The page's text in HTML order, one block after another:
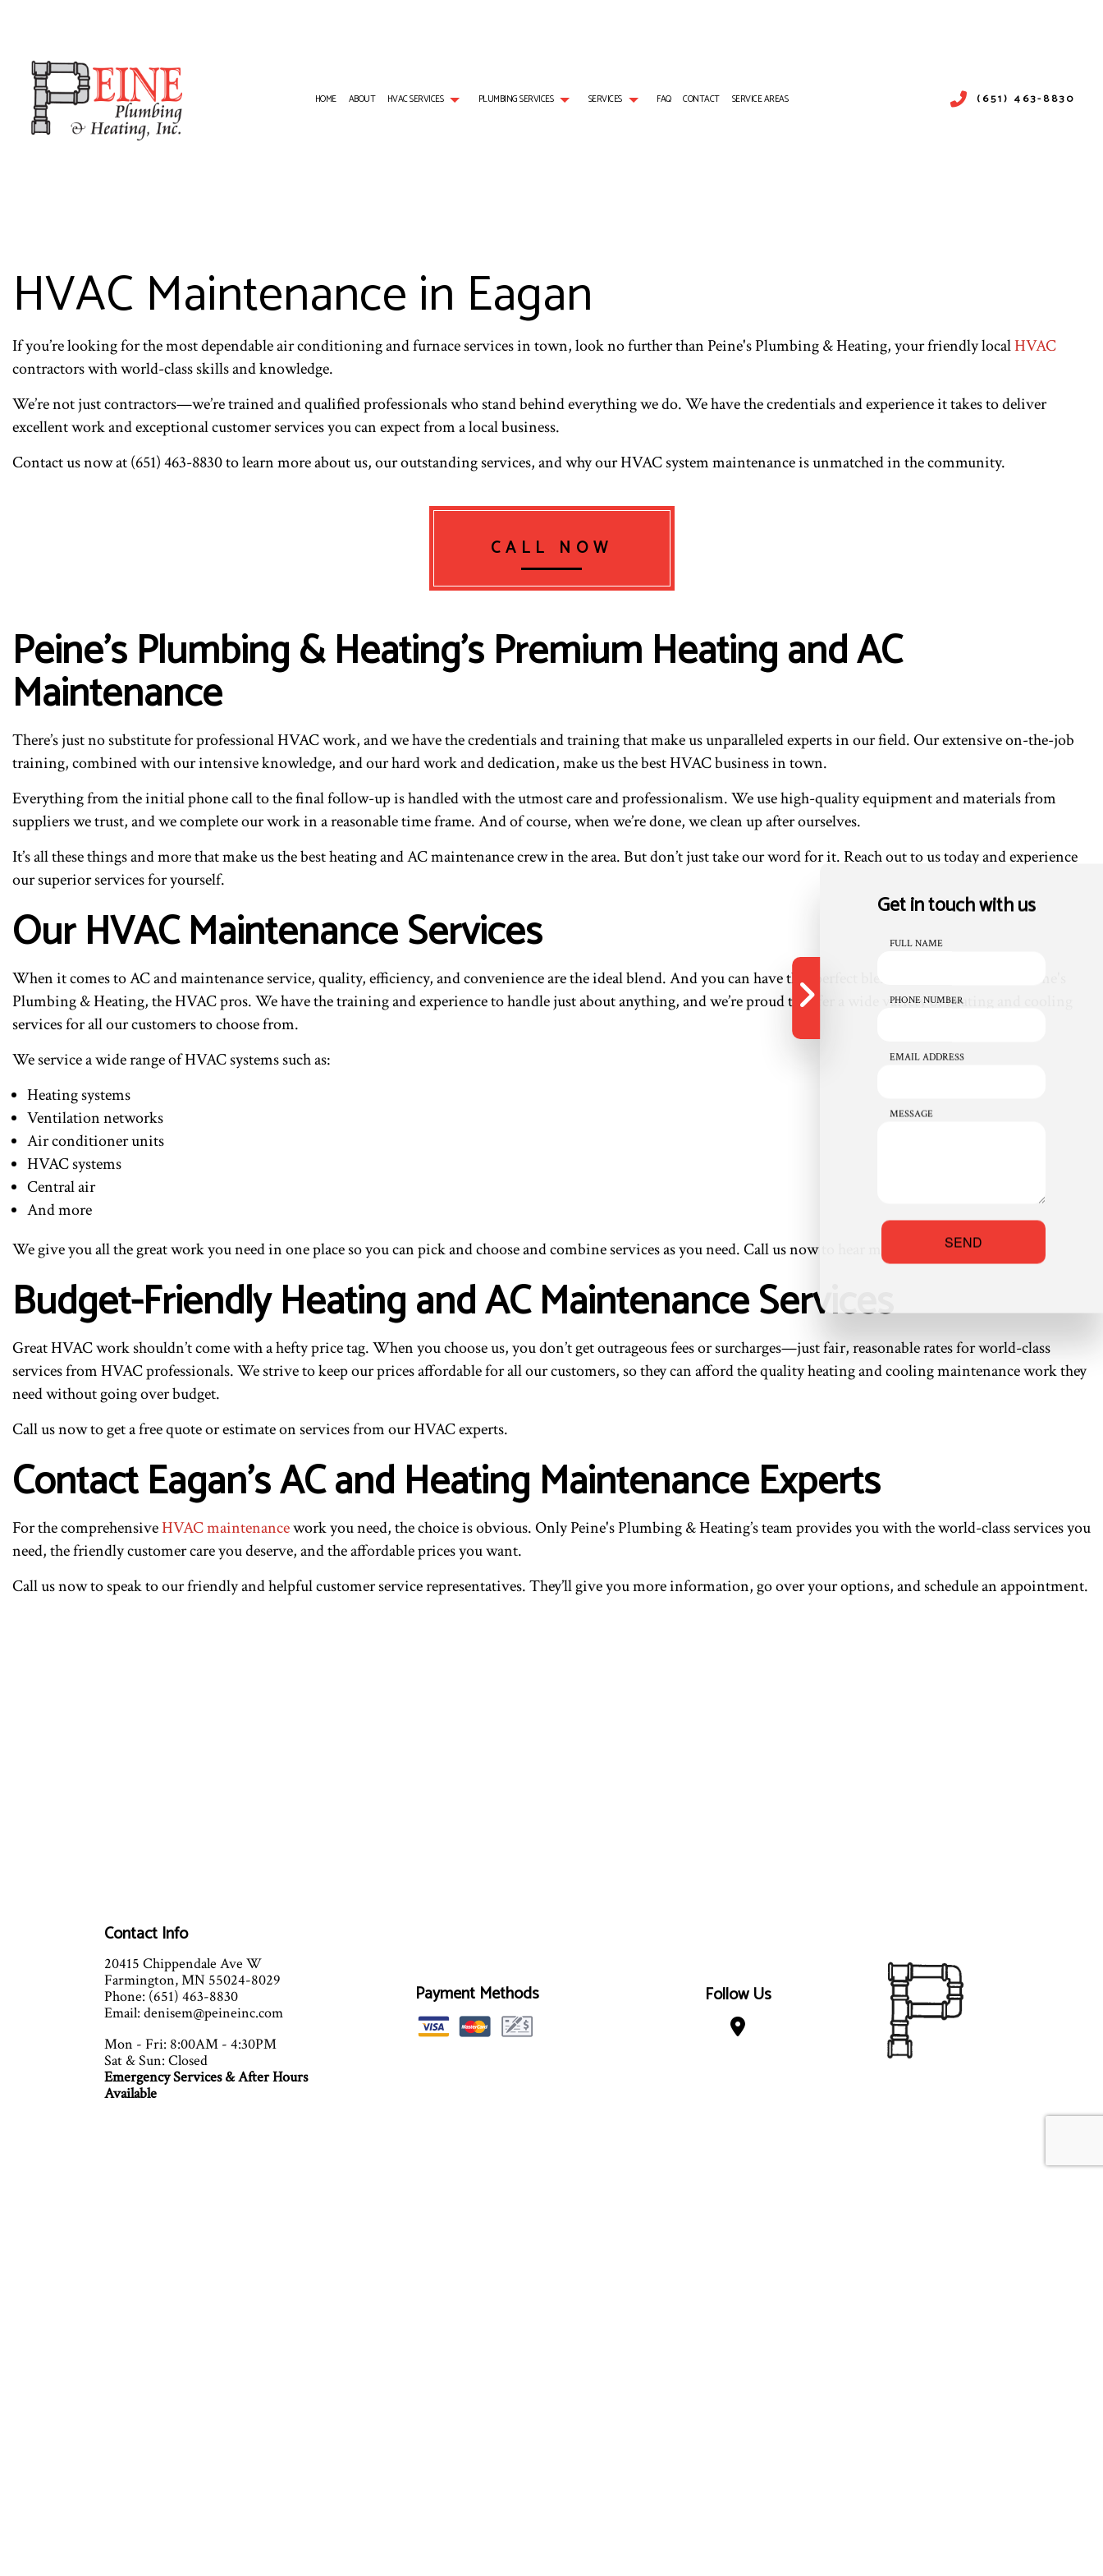
HOME ABOUT HVAC SERVICES PLUMBING SERVICES SERVICES
RESIDENTIAL FURNACE SERVICES
RESIDENTIAL HEATING
FAQ CONTACT SERVICE AREAS (651) 463-8830
HVAC Maintenance in Eagan
If you’re looking for the most dependable air conditioning and furnace services in town, look no further than Peine's Plumbing & Heating, your friendly localHVAC
contractors with world-class skills and knowledge.
We’re not just contractors—we’re trained and qualified professionals who stand behind everything we do. We have the credentials and experience it takes to deliver
excellent work and exceptional customer services you can expect from a local business.
Contact us now at (651) 463-8830 to learn more about us, our outstanding services, and why our HVAC system maintenance is unmatched in the community.
CALL NOW
Peine's Plumbing & Heating’s Premium Heating and AC
Maintenance
There’s just no substitute for professional HVAC work, and we have the credentials and training that make us unparalleled experts in our field. Our extensive on-the-job
training, combined with our intensive knowledge, and our hard work and dedication, make us the best HVAC business in town.
Everything from the initial phone call to the final follow-up is handled with the utmost care and professionalism. We use high-quality equipment and materials from
suppliers we trust, and we complete our work in a reasonable time frame. And of course, when we’re done, we clean up after ourselves.
It’s all these things and more that make us the best heating and AC maintenance crew in the area. But don’t just take our word for it. Reach out to us today and experience
our superior services for yourself.
Our HVAC Maintenance Services
When it comes to AC and maintenance service, quality, efficiency, and convenience are the ideal blend. And you can have that perfect blend with services from Peine's
Plumbing & Heating, the HVAC pros. We have the training and experience to handle just about anything, and we’re proud to offer a wide variety of heating and cooling
services for all our customers to choose from.
We service a wide range of HVAC systems such as:
Heating systems
Ventilation networks
Air conditioner units
HVAC systems
Central air
And more
We give you all the great work you need in one place so you can pick and choose and combine services as you need. Call us now to hear more options!
Budget-Friendly Heating and AC Maintenance Services
Great HVAC work shouldn’t come with a hefty price tag. When you choose us, you don’t get outrageous fees or surcharges—just fair, reasonable rates for world-class
services from HVAC professionals. We strive to keep our prices affordable for all our customers, so they can afford the quality heating and cooling maintenance work they
need without going over budget.
Call us now to get a free quote or estimate on services from our HVAC experts.
Contact Eagan’s AC and Heating Maintenance Experts
For the comprehensiveHVAC maintenancework you need, the choice is obvious. Only Peine's Plumbing & Heating’s team provides you with the world-class services you
need, the friendly customer care you deserve, and the affordable prices you want.
Call us now to speak to our friendly and helpful customer service representatives. They’ll give you more information, go over your options, and schedule an appointment.
Contact Info
20415 Chippendale Ave W
Farmington, MN 55024-8029
Phone: (651) 463-8830
Email: denisem@peineinc.com
Mon - Fri: 8:00AM - 4:30PM
Sat & Sun: Closed
Emergency Services & After Hours
Available
Payment Methods Follow Us
Get in touch with us
FULL NAME
PHONE NUMBER
EMAIL ADDRESS
MESSAGE
SEND